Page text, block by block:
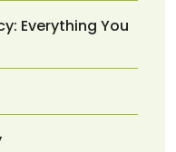
Everything You